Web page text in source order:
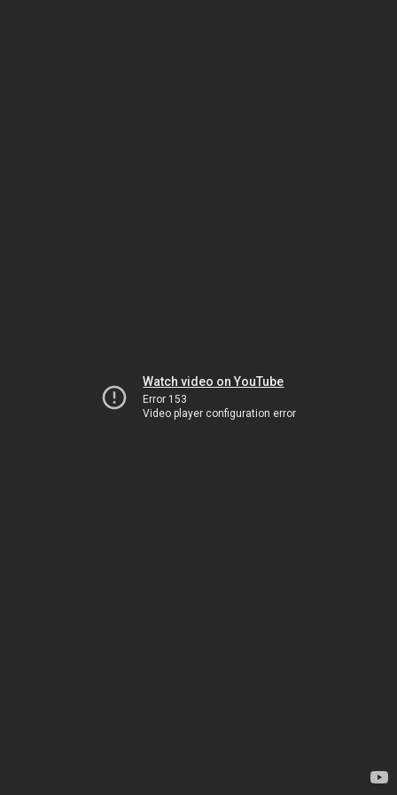
Watch video on YouTube
Error 153
Video player configuration error